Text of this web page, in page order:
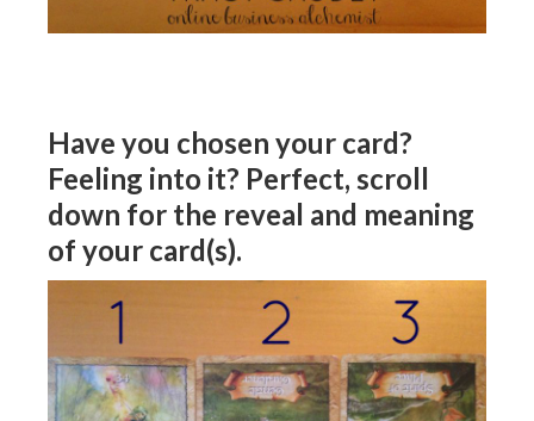
Have you chosen your card?
Feeling into it? Perfect, scroll
down for the reveal and meaning
of your card(s).